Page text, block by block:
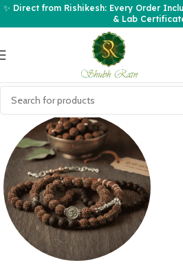
✨ Direct from Rishikesh: Every Order
& Lab